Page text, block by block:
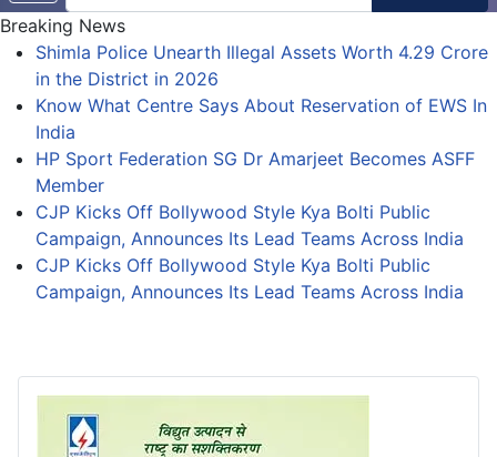
Breaking News
Shimla Police Unearth Illegal Assets Worth 4.29 Crore
in the District in 2026
Know What Centre Says About Reservation of EWS In
India
HP Sport Federation SG Dr Amarjeet Becomes ASFF
Member
CJP Kicks Off Bollywood Style Kya Bolti Public
Campaign, Announces Its Lead Teams Across India
CJP Kicks Off Bollywood Style Kya Bolti Public
Campaign, Announces Its Lead Teams Across India